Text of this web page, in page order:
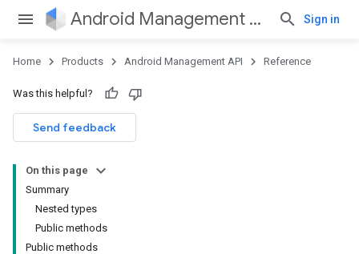
Android Management API Sign in
Home Products Android Management API Reference
Was this helpful?
Send feedback
On this page
Summary
Nested types
Public methods
Public methods